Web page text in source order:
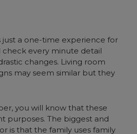
just a one-time experience for
check every minute detail
changes. Living room
may seem similar but they
you will know that these
purposes. The biggest and
is that the family uses family